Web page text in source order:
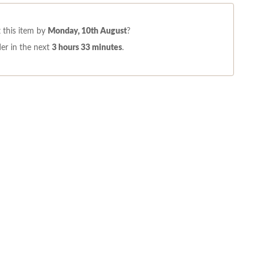
this item by Monday, 10th August?
in the next 3 hours 33 minutes.